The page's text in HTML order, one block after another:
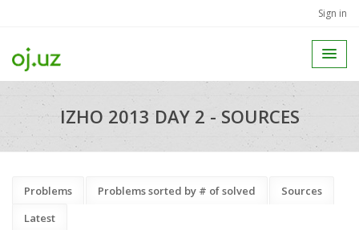
Sign in
IZHO 2013 DAY 2 - SOURCES
Problems Problems sorted by # of solved
Sources
Latest